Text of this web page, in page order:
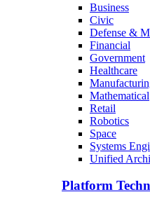
Business
Civic
Defense &
Financial
Government
Healthcare
Mathematical
Retail
Robotics
Space
Systems
Unified
Platform